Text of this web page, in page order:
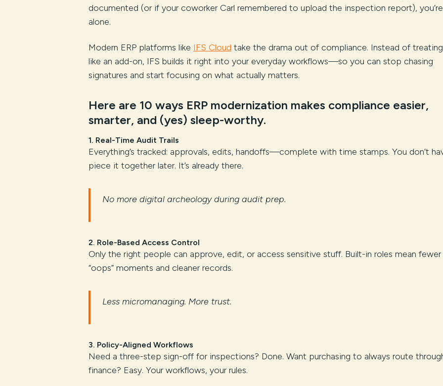
documented (or if your coworker Carl remembered to upload the inspection report),
alone.
Modern ERP platforms like IFS Cloud take the drama out of compliance. Instead of
like an add-on, IFS builds it right into your everyday workflows—so you can stop chasing
signatures and start focusing on what actually matters.
Here are 10 ways ERP modernization makes compliance easier,
smarter, and (yes) sleep-worthy.
1. Real-Time Audit Trails
Everything’s tracked: approvals, edits, handoffs—complete with time stamps. You don’t
piece it together later. It’s already there.
No more digital archeology during audit prep.
2. Role-Based Access Control
Only the right people can approve, edit, or access sensitive stuff. Built-in roles mean fewer
“oops” moments and cleaner records.
Less micromanaging. More trust.
3. Policy-Aligned Workflows
Need a three-step sign-off for inspections? Done. Want purchasing to always route
finance? Easy. Your workflows, your rules.